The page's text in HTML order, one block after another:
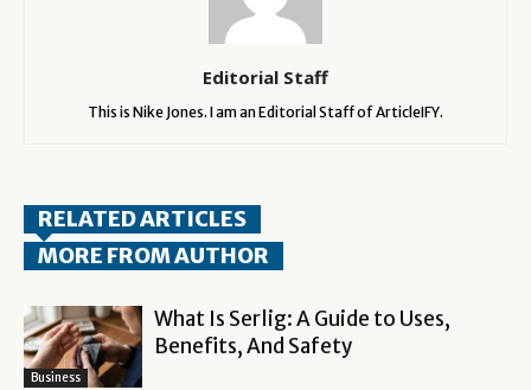
Editorial Staff
This is Nike Jones. I am an Editorial Staff of ArticleIFY.
RELATED ARTICLES
MORE FROM AUTHOR
Business
What Is Serlig: A Guide to Uses,
Benefits, And Safety